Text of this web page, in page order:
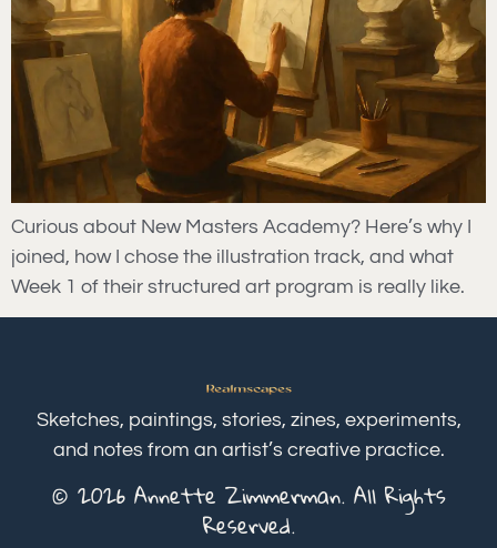
Curious about New Masters Academy? Here’s why I
joined, how I chose the illustration track, and what
Week 1 of their structured art program is really like.
Sketches, paintings, stories, zines, experiments,
and notes from an artist’s creative practice.
© 2026 Annette Zimmerman. All Rights
Reserved.